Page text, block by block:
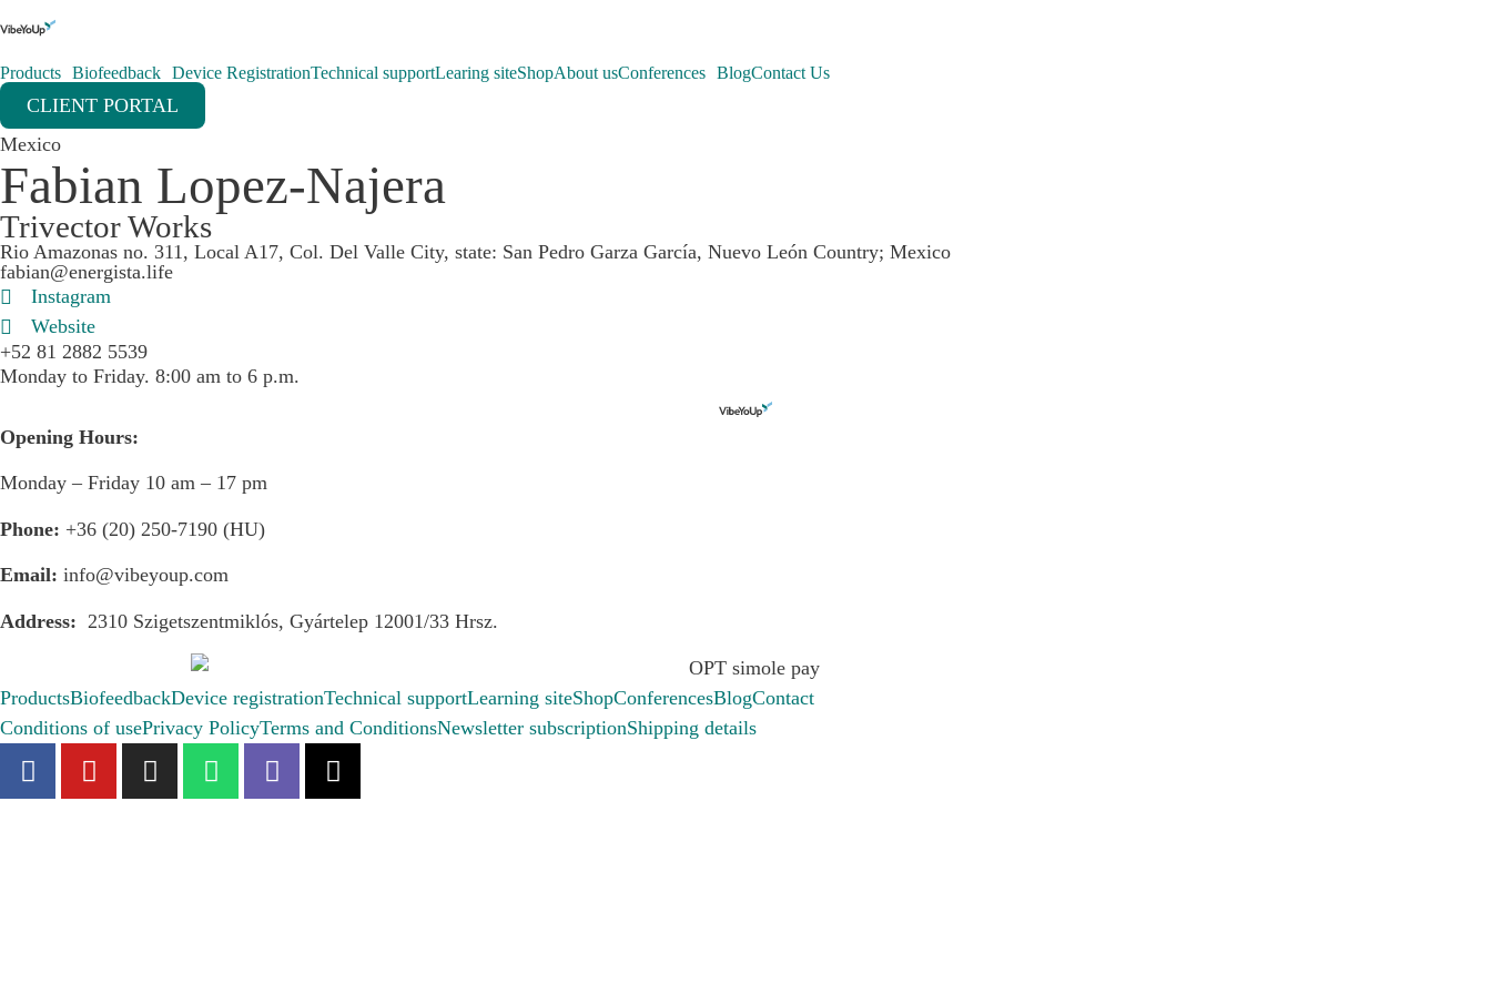
Products Biofeedback Device RegistrationTechnical supportLearing siteShopAbout usConferences BlogContact Us
CLIENT PORTAL
Mexico
Fabian Lopez-Najera
Trivector Works
Rio Amazonas no. 311, Local A17, Col. Del Valle City, state: San Pedro Garza García, Nuevo León Country; Mexico
fabian@energista.life
Instagram
Website
+52 81 2882 5539
Monday to Friday. 8:00 am to 6 p.m.
Opening Hours:
Monday – Friday 10 am – 17 pm
Phone: +36 (20) 250-7190 (HU)
Email: info@vibeyoup.com
Address: 2310 Szigetszentmiklós, Gyártelep 12001/33 Hrsz.
ProductsBiofeedbackDevice registrationTechnical supportLearning siteShopConferencesBlogContact
Conditions of usePrivacy PolicyTerms and ConditionsNewsletter subscriptionShipping details